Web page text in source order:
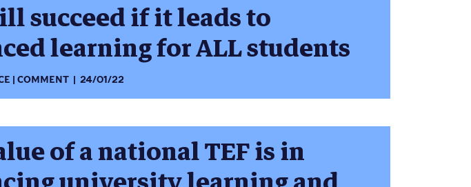
succeed if it leads to
learning for ALL students
COMMENT 24/01/22
of a national TEF is in